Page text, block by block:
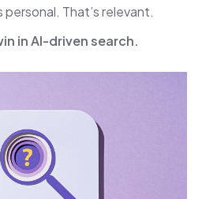
personal. That’s relevant.
in AI-driven search.